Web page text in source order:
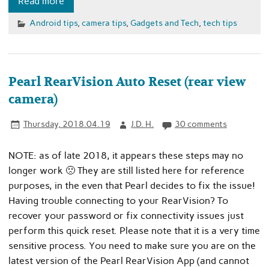
Android tips, camera tips, Gadgets and Tech, tech tips
Pearl RearVision Auto Reset (rear view
camera)
Thursday, 2018.04.19 J.D. H. 30 comments
NOTE: as of late 2018, it appears these steps may no
longer work 🙁 They are still listed here for reference
purposes, in the even that Pearl decides to fix the issue!
Having trouble connecting to your RearVision? To
recover your password or fix connectivity issues just
perform this quick reset. Please note that it is a very time
sensitive process. You need to make sure you are on the
latest version of the Pearl RearVision App (and cannot